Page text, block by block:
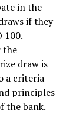
in the
if they
100.
the
draw is
a criteria
principles
the bank.